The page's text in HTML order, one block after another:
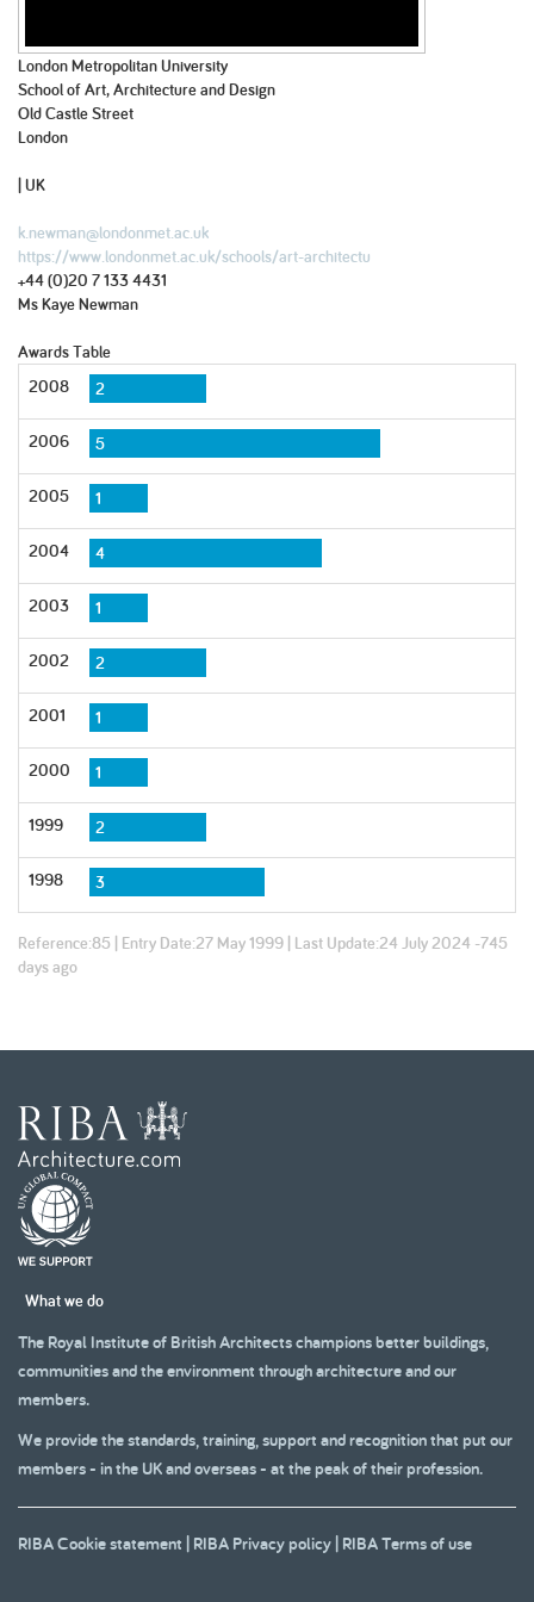
London Metropolitan University
School of Art, Architecture and Design
Old Castle Street
London
| UK
k.newman@londonmet.ac.uk
https://www.londonmet.ac.uk/schools/art-architectu
+44 (0)20 7 133 4431
Ms Kaye Newman
Awards Table
2008
2
2006 5
2005 1
2004 4
2003 1
2002 2
2001 1
2000 1
1999 2
1998 3
Reference:85 | Entry Date:27 May 1999 | Last Update:24 July 2024 -745
days ago
What we do
The Royal Institute of British Architects champions better buildings,
communities and the environment through architecture and our
members.
We provide the standards, training, support and recognition that put our
members - in the UK and overseas - at the peak of their profession.
RIBA Cookie statement | RIBA Privacy policy | RIBA Terms of use